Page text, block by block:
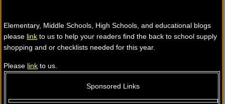
Elementary, Middle Schools, High Schools, and educational blogs
please link to us to help your readers find the back to school supply
shopping and or checklists needed for this year.
Please link to us.
Sponsored Links